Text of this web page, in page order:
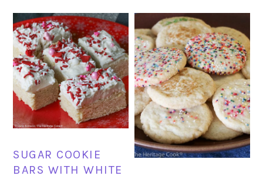
SUGAR COOKIE
BARS WITH WHITE